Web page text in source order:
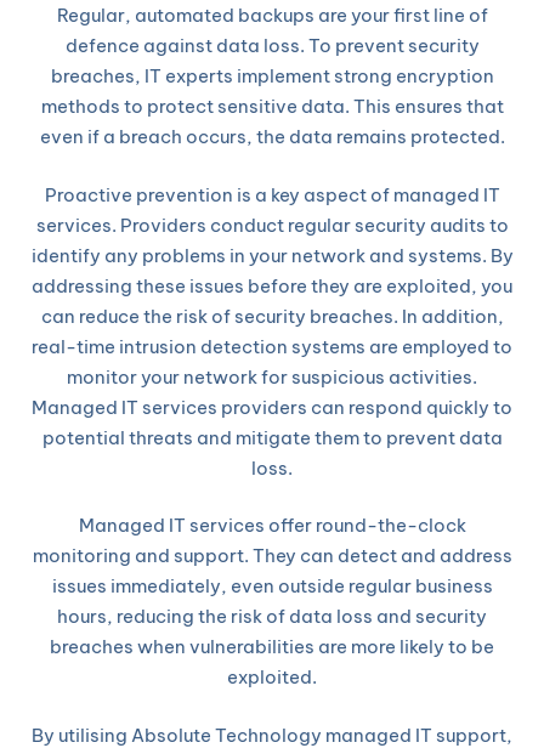
Regular, automated backups are your first line of
defence against data loss. To prevent security
breaches, IT experts implement strong encryption
methods to protect sensitive data. This ensures that
even if a breach occurs, the data remains protected.
Proactive prevention is a key aspect of managed IT
services. Providers conduct regular security audits to
identify any problems in your network and systems. By
addressing these issues before they are exploited, you
can reduce the risk of security breaches. In addition,
real-time intrusion detection systems are employed to
monitor your network for suspicious activities.
Managed IT services providers can respond quickly to
potential threats and mitigate them to prevent data
loss.
Managed IT services offer round-the-clock
monitoring and support. They can detect and address
issues immediately, even outside regular business
hours, reducing the risk of data loss and security
breaches when vulnerabilities are more likely to be
exploited.
By utilising Absolute Technology managed IT support,